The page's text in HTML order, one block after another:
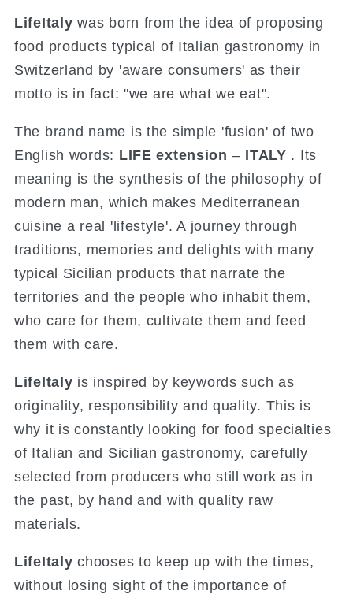
LifeItaly was born from the idea of ​​proposing
food products typical of Italian gastronomy in
Switzerland by 'aware consumers' as their
motto is in fact: "we are what we eat".
The brand name is the simple 'fusion' of two
English words: LIFE extension – ITALY . Its
meaning is the synthesis of the philosophy of
modern man, which makes Mediterranean
cuisine a real 'lifestyle'. A journey through
traditions, memories and delights with many
typical Sicilian products that narrate the
territories and the people who inhabit them,
who care for them, cultivate them and feed
them with care.
LifeItaly is inspired by keywords such as
originality, responsibility and quality. This is
why it is constantly looking for food specialties
of Italian and Sicilian gastronomy, carefully
selected from producers who still work as in
the past, by hand and with quality raw
materials.
LifeItaly chooses to keep up with the times,
without losing sight of the importance of